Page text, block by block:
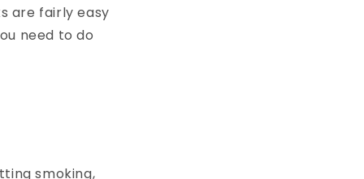
are fairly easy
need to do
smoking,